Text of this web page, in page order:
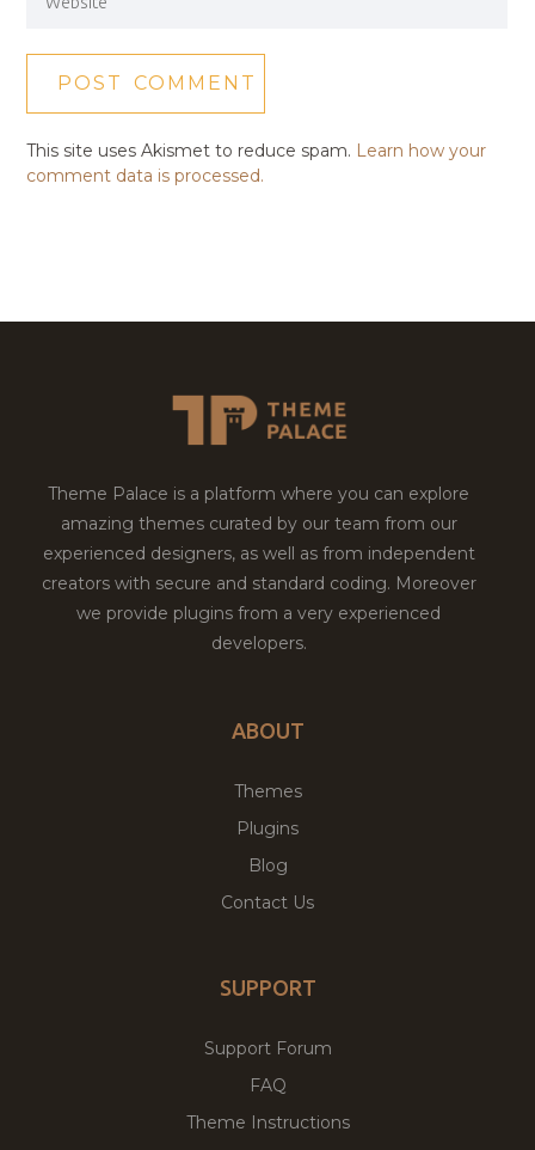
This site uses Akismet to reduce spam. Learn how your
comment data is processed.
Theme Palace is a platform where you can explore
amazing themes curated by our team from our
experienced designers, as well as from independent
creators with secure and standard coding. Moreover
we provide plugins from a very experienced
developers.
ABOUT
Themes
Plugins
Blog
Contact Us
SUPPORT
Support Forum
FAQ
Theme Instructions